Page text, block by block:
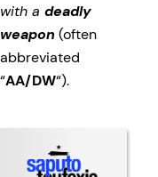
with a deadly
weapon (often
abbreviated
“AA/DW“).